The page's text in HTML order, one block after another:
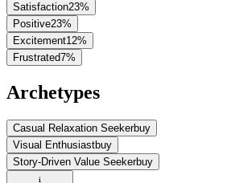
Satisfaction23%
Positive23%
Excitement12%
Frustrated7%
Archetypes
Casual Relaxation Seekerbuy
Visual Enthusiastbuy
Story-Driven Value Seekerbuy